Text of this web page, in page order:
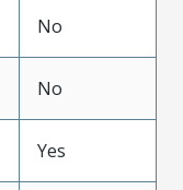
No
No
Yes